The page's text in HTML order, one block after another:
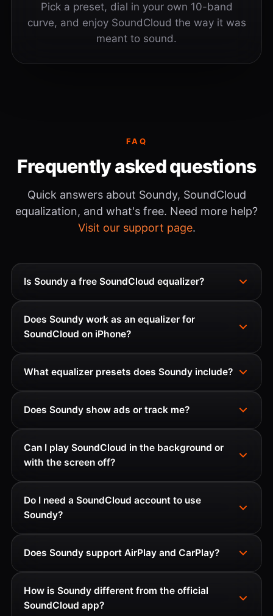
Pick a preset, dial in your own 10-band
curve, and enjoy SoundCloud the way it was
meant to sound.
FAQ
Frequently asked questions
Quick answers about Soundy, SoundCloud
equalization, and what's free. Need more help?
Visit our support page.
Is Soundy a free SoundCloud equalizer?
Does Soundy work as an equalizer for
SoundCloud on iPhone?
What equalizer presets does Soundy include?
Does Soundy show ads or track me?
Can I play SoundCloud in the background or
with the screen off?
Do I need a SoundCloud account to use
Soundy?
Does Soundy support AirPlay and CarPlay?
How is Soundy different from the official
SoundCloud app?